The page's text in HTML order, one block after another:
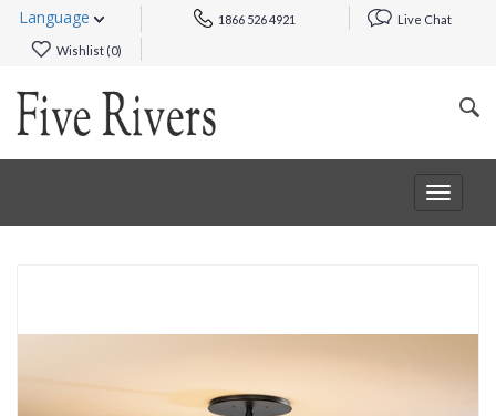
Language 1866 526 4921 Live Chat
Wishlist (0)
Toggle